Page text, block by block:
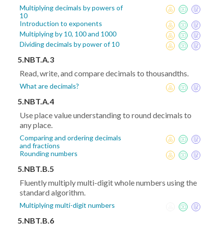
Multiplying decimals by powers of
10
Introduction to exponents
Multiplying by 10, 100 and 1000
Dividing decimals by power of 10
5.NBT.A.3
Read, write, and compare decimals to thousandths.
What are decimals?
5.NBT.A.4
Use place value understanding to round decimals to
any place.
Comparing and ordering decimals
and fractions
Rounding numbers
5.NBT.B.5
Fluently multiply multi-digit whole numbers using the
standard algorithm.
Multiplying multi-digit numbers
5.NBT.B.6